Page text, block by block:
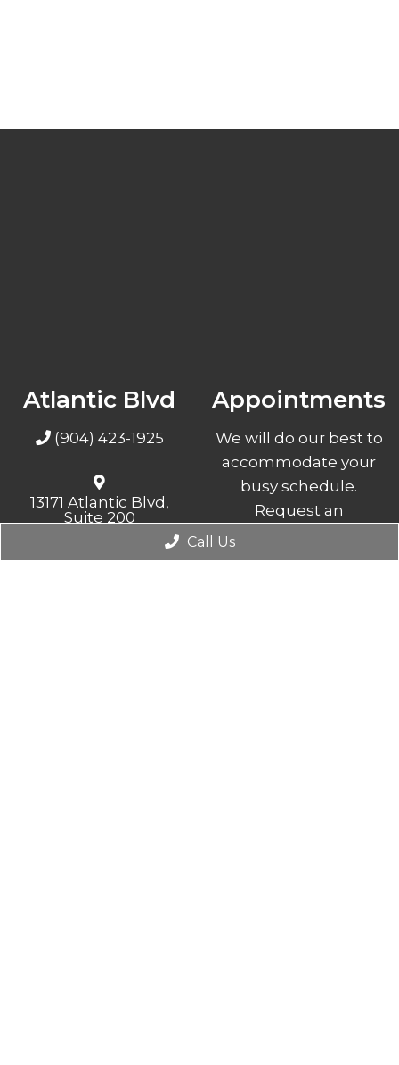
Atlantic Blvd
(904) 423-1925
13171 Atlantic Blvd,
Suite 200
Jacksonville, FL 32225
Appointments
We will do our best to
accommodate your
busy schedule.
Request an
appointment today!
Call Us